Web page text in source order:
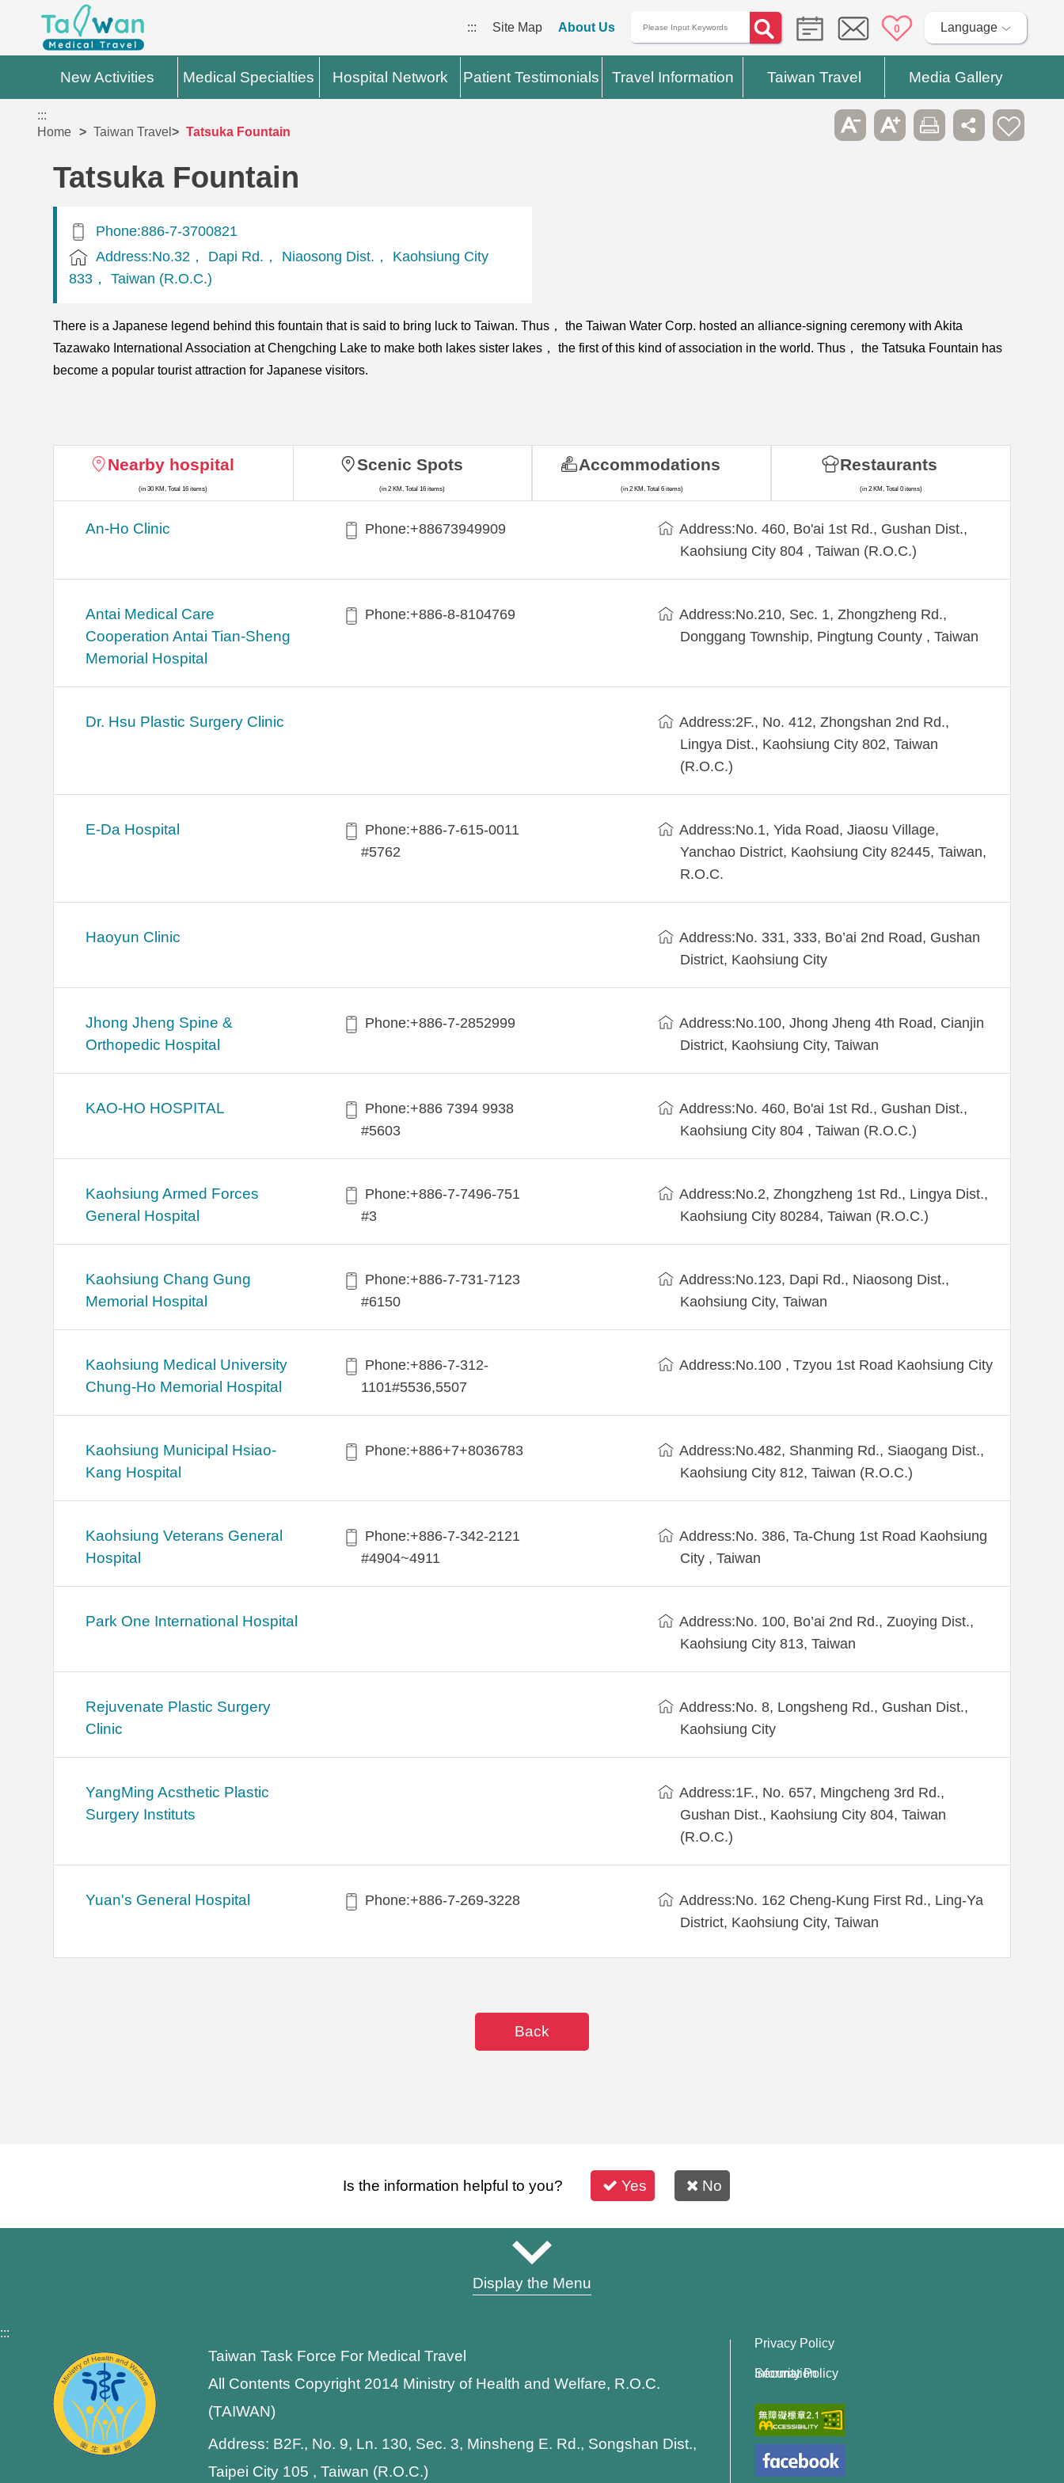
::: Site Map About Us 0 Language
New Activities Medical Specialties Hospital Network Patient Testimonials Travel Information Taiwan Travel Media Gallery
:::
Home
Taiwan Travel Tatsuka Fountain
Tatsuka Fountain
Phone:886-7-3700821
Address:No.32， Dapi Rd.， Niaosong Dist.， Kaohsiung City
833， Taiwan (R.O.C.)
There is a Japanese legend behind this fountain that is said to bring luck to Taiwan. Thus， the Taiwan Water Corp. hosted an alliance-signing ceremony with Akita
Tazawako International Association at Chengching Lake to make both lakes sister lakes， the first of this kind of association in the world. Thus， the Tatsuka Fountain has
become a popular tourist attraction for Japanese visitors.
Nearby hospital
(in 30 KM, Total 16 items)
An-Ho Clinic Phone:+88673949909
Address:No. 460, Bo'ai 1st Rd., Gushan Dist.,
Kaohsiung City 804 , Taiwan (R.O.C.)
Antai Medical Care
Cooperation Antai Tian-Sheng
Memorial Hospital
Phone:+886-8-8104769
Address:No.210, Sec. 1, Zhongzheng Rd.,
Donggang Township, Pingtung County , Taiwan
Dr. Hsu Plastic Surgery Clinic
Address:2F., No. 412, Zhongshan 2nd Rd.,
Lingya Dist., Kaohsiung City 802, Taiwan
(R.O.C.)
E-Da Hospital
Phone:+886-7-615-0011
#5762
Address:No.1, Yida Road, Jiaosu Village,
Yanchao District, Kaohsiung City 82445, Taiwan,
R.O.C.
Haoyun Clinic
Address:No. 331, 333, Bo’ai 2nd Road, Gushan
District, Kaohsiung City
Jhong Jheng Spine &
Orthopedic Hospital
Phone:+886-7-2852999
Address:No.100, Jhong Jheng 4th Road, Cianjin
District, Kaohsiung City, Taiwan
KAO-HO HOSPITAL
Phone:+886 7394 9938
#5603
Address:No. 460, Bo'ai 1st Rd., Gushan Dist.,
Kaohsiung City 804 , Taiwan (R.O.C.)
Kaohsiung Armed Forces
General Hospital
Phone:+886-7-7496-751
#3
Address:No.2, Zhongzheng 1st Rd., Lingya Dist.,
Kaohsiung City 80284, Taiwan (R.O.C.)
Kaohsiung Chang Gung
Memorial Hospital
Phone:+886-7-731-7123
#6150
Address:No.123, Dapi Rd., Niaosong Dist.,
Kaohsiung City, Taiwan
Kaohsiung Medical University
Chung-Ho Memorial Hospital
Phone:+886-7-312-
1101#5536,5507
Address:No.100 , Tzyou 1st Road Kaohsiung City
Kaohsiung Municipal Hsiao-
Kang Hospital
Phone:+886+7+8036783
Address:No.482, Shanming Rd., Siaogang Dist.,
Kaohsiung City 812, Taiwan (R.O.C.)
Kaohsiung Veterans General
Hospital
Phone:+886-7-342-2121
#4904~4911
Address:No. 386, Ta-Chung 1st Road Kaohsiung
City , Taiwan
Park One International Hospital
Address:No. 100, Bo’ai 2nd Rd., Zuoying Dist.,
Kaohsiung City 813, Taiwan
Rejuvenate Plastic Surgery
Clinic
Address:No. 8, Longsheng Rd., Gushan Dist.,
Kaohsiung City
YangMing Acsthetic Plastic
Surgery Instituts
Address:1F., No. 657, Mingcheng 3rd Rd.,
Gushan Dist., Kaohsiung City 804, Taiwan
(R.O.C.)
Yuan's General Hospital Phone:+886-7-269-3228
Address:No. 162 Cheng-Kung First Rd., Ling-Ya
District, Kaohsiung City, Taiwan
Scenic Spots
(in 2 KM, Total 16 items)
Accommodations
(in 2 KM, Total 6 items)
Restaurants
(in 2 KM, Total 0 items)
Back
Is the information helpful to you? Yes No
Display the Menu
:::
Taiwan Task Force For Medical Travel
All Contents Copyright 2014 Ministry of Health and Welfare, R.O.C.
(TAIWAN)
Address: B2F., No. 9, Ln. 130, Sec. 3, Minsheng E. Rd., Songshan Dist.,
Taipei City 105 , Taiwan (R.O.C.)
Privacy Policy
Information Security Policy